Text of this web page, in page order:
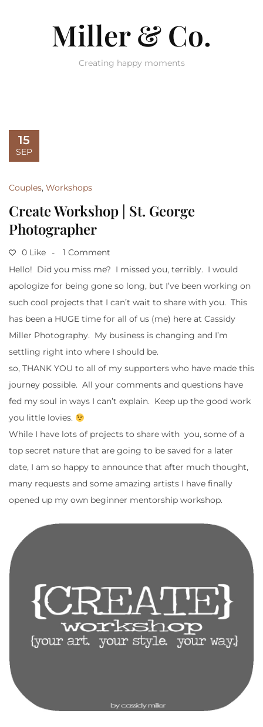
Miller & Co.
Creating happy moments
15
SEP
Couples, Workshops
Create Workshop | St. George
Photographer
0 Like
1 Comment
Hello! Did you miss me? I missed you, terribly. I would
apologize for being gone so long, but I’ve been working on
such cool projects that I can’t wait to share with you. This
has been a HUGE time for all of us (me) here at Cassidy
Miller Photography. My business is changing and I’m
settling right into where I should be.
so, THANK YOU to all of my supporters who have made this
journey possible. All your comments and questions have
fed my soul in ways I can’t explain. Keep up the good work
you little lovies.
While I have lots of projects to share with you, some of a
top secret nature that are going to be saved for a later
date, I am so happy to announce that after much thought,
many requests and some amazing artists I have finally
opened up my own beginner mentorship workshop.